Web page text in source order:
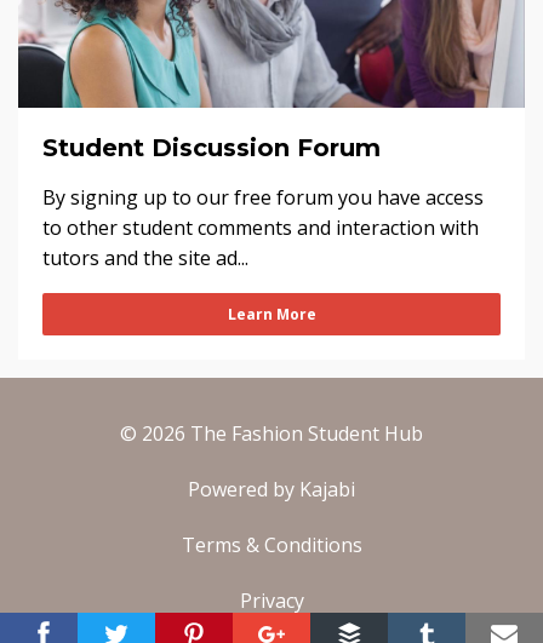
Student Discussion Forum
By signing up to our free forum you have access
to other student comments and interaction with
tutors and the site ad...
Learn More
© 2026 The Fashion Student Hub
Powered by Kajabi
Terms & Conditions
Privacy